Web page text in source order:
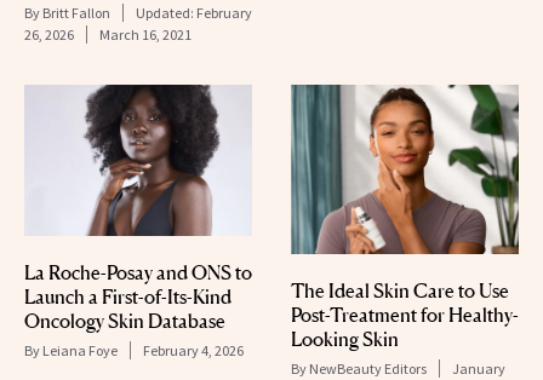
By Britt Fallon Updated: February
26, 2026
March 16, 2021
La Roche-Posay and ONS to
Launch a First-of-Its-Kind
Oncology Skin Database
By Leiana Foye February 4, 2026
The Ideal Skin Care to Use
Post-Treatment for Healthy-
Looking Skin
By NewBeauty Editors
January